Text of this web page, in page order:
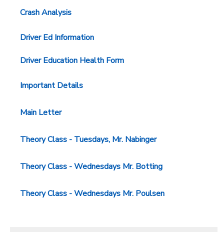
Crash Analysis
Driver Ed Information
Driver Education Health Form
Important Details
Main Letter
Theory Class - Tuesdays, Mr. Nabinger
Theory Class - Wednesdays Mr. Botting
Theory Class - Wednesdays Mr. Poulsen